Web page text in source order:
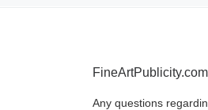
FineArtPublicity.com
Any questions